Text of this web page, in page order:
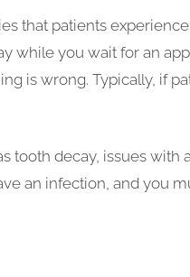
that patients
while you wait for an
is wrong. Typically, if
tooth decay, issues with
an infection, and you